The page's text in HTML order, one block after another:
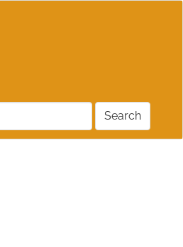
Search